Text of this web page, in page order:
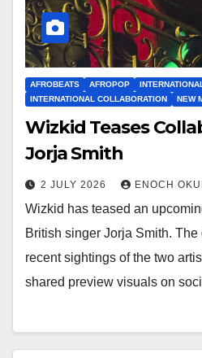
AFROBEATS AFROPOP
INTERNATIONAL COLLABORATION
NEW
Wizkid Teases
Jorja Smith
2 JULY 2026 ENOCH
Wizkid has teased an
British singer Jorja Smith.
recent sightings of the two
shared preview visuals on